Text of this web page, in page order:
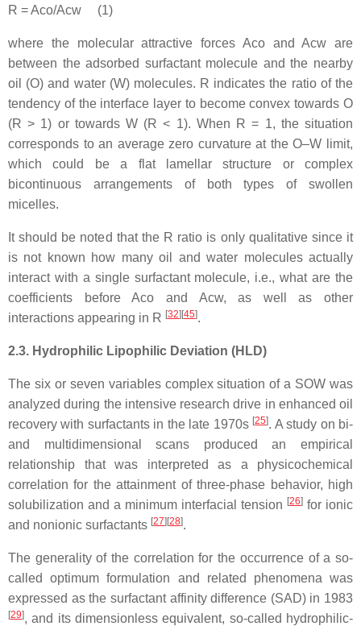
R = Aco/Acw (1)
where the molecular attractive forces Aco and Acw are
between the adsorbed surfactant molecule and the nearby
oil (O) and water (W) molecules. R indicates the ratio of the
tendency of the interface layer to become convex towards O
(R > 1) or towards W (R < 1). When R = 1, the situation
corresponds to an average zero curvature at the O–W limit,
which could be a flat lamellar structure or complex
bicontinuous arrangements of both types of swollen
micelles.
It should be noted that the R ratio is only qualitative since it
is not known how many oil and water molecules actually
interact with a single surfactant molecule, i.e., what are the
coefficients before Aco and Acw, as well as other
interactions appearing in R [32][45].
2.3. Hydrophilic Lipophilic Deviation (HLD)
The six or seven variables complex situation of a SOW was
analyzed during the intensive research drive in enhanced oil
recovery with surfactants in the late 1970s [25]. A study on bi-
and multidimensional scans produced an empirical
relationship that was interpreted as a physicochemical
correlation for the attainment of three-phase behavior, high
solubilization and a minimum interfacial tension [26] for ionic
and nonionic surfactants [27][28].
The generality of the correlation for the occurrence of a so-
called optimum formulation and related phenomena was
expressed as the surfactant affinity difference (SAD) in 1983
[29], and its dimensionless equivalent, so-called hydrophilic-